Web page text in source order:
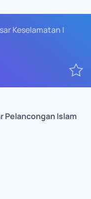
Keselamatan |
Pelancongan Islam